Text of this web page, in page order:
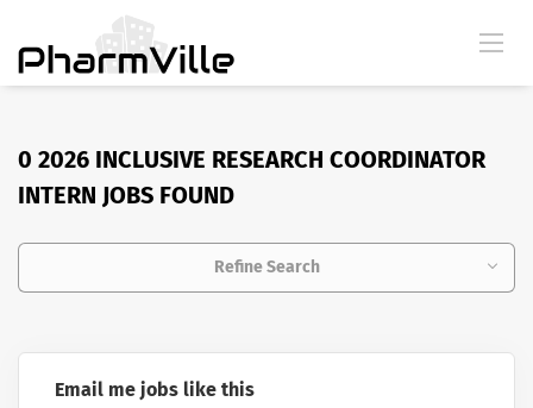
0 2026 INCLUSIVE RESEARCH COORDINATOR
INTERN JOBS FOUND
Refine Search
Email me jobs like this